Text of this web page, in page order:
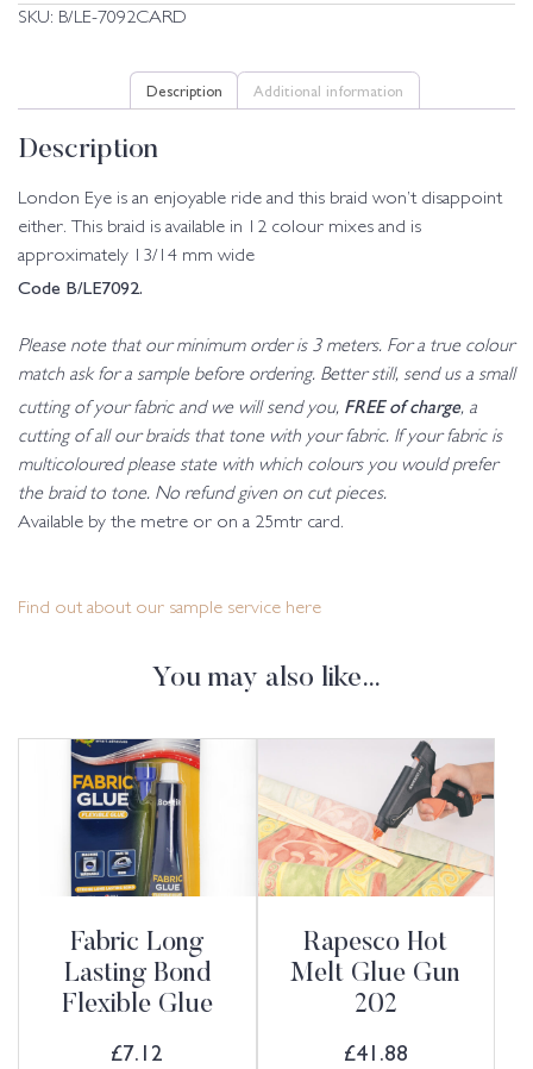
SKU: B/LE-7092CARD
Description Additional information
Description
London Eye is an enjoyable ride and this braid won’t disappoint
either. This braid is available in 12 colour mixes and is
approximately 13/14 mm wide
Code B/LE7092.
Please note that our minimum order is 3 meters. For a true colour
match ask for a sample before ordering. Better still, send us a small
cutting of your fabric and we will send you, FREE of charge, a
cutting of all our braids that tone with your fabric. If your fabric is
multicoloured please state with which colours you would prefer
the braid to tone. No refund given on cut pieces.
Available by the metre or on a 25mtr card.
Find out about our sample service here
You may also like…
Fabric Long
Lasting Bond
Flexible Glue
£7.12
Rapesco Hot
Melt Glue Gun
202
£41.88